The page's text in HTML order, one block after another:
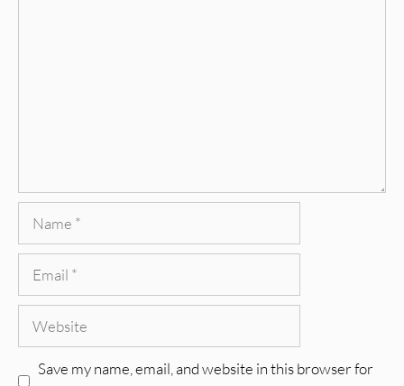
Name
Email
Website
Save my name, email, and website in this browser for